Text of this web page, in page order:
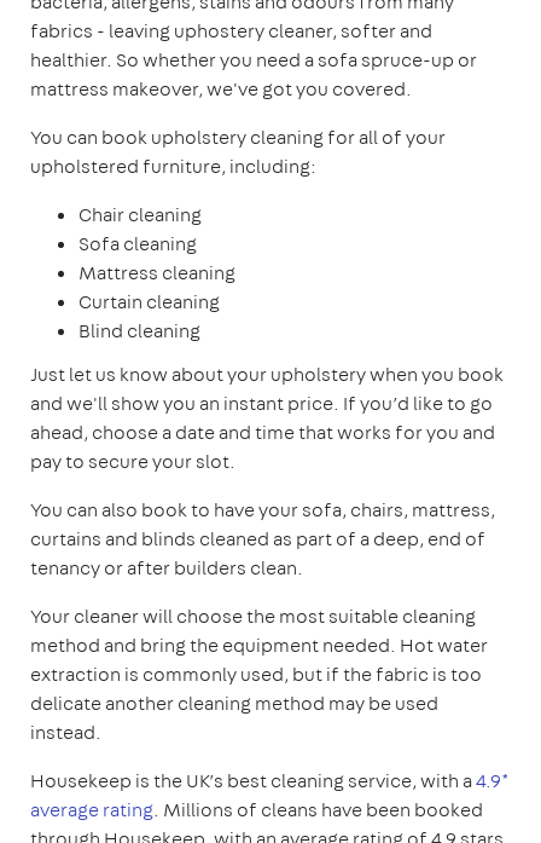
fabrics - leaving uphostery cleaner, softer and
healthier. So whether you need a sofa spruce-up or
mattress makeover, we've got you covered.
You can book upholstery cleaning for all of your
upholstered furniture, including:
Chair cleaning
Sofa cleaning
Mattress cleaning
Curtain cleaning
Blind cleaning
Just let us know about your upholstery when you book
and we'll show you an instant price. If you’d like to go
ahead, choose a date and time that works for you and
pay to secure your slot.
You can also book to have your sofa, chairs, mattress,
curtains and blinds cleaned as part of a deep, end of
tenancy or after builders clean.
Your cleaner will choose the most suitable cleaning
method and bring the equipment needed. Hot water
extraction is commonly used, but if the fabric is too
delicate another cleaning method may be used
instead.
Housekeep is the UK’s best cleaning service, with a4.9*
average rating. Millions of cleans have been booked